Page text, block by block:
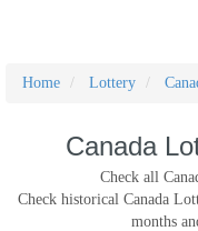
Home Lottery
Canada
Check all
Check historical Canada
months